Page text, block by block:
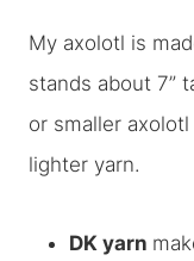
My axolotl is
stands about 7”
or smaller
lighter yarn.
DK yarn